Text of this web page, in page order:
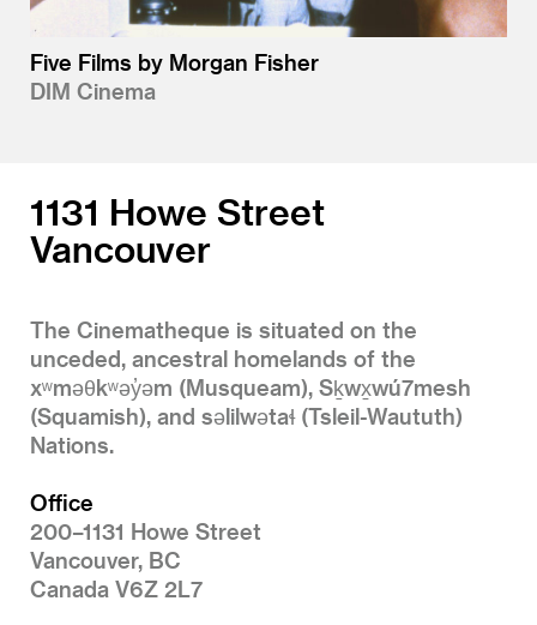
Five Films by Morgan Fisher
DIM Cinema
1131 Howe Street
Vancouver
The Cinematheque is situated on the
unceded, ancestral homelands of the
xʷməθkʷəy̓əm (Musqueam), Sḵwx̱wú7mesh
(Squamish), and səlilwətaɬ (Tsleil-Waututh)
Nations.
Office
200–1131 Howe Street
Vancouver, BC
Canada V6Z 2L7